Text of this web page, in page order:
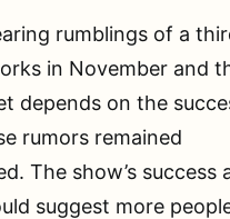
rumblings of a
in November and
depends on the
rumors remained
The show’s success
suggest more